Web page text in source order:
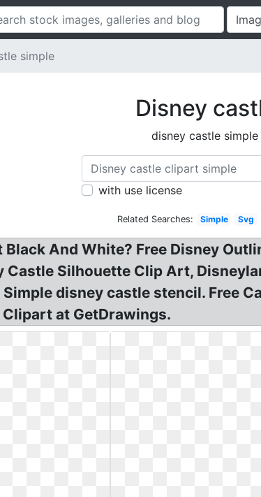
simple
Disney
disney castle
with use license
Related Searches: Simple Svg
Black And White? Free Disney
Castle Silhouette Clip Art,
disney castle stencil. Free
at GetDrawings.